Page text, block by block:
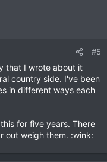
#5
that I wrote about it
country side. I've been
in different ways each
for five years. There
out weigh them. :wink: